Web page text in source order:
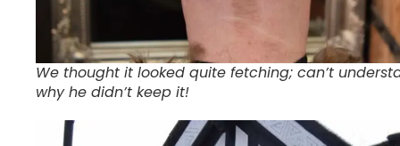
We thought it looked quite fetching; can’t
why he didn’t keep it!